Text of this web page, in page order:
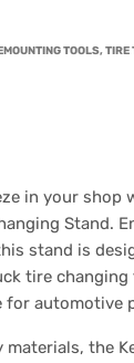
TOOLS,TIRE
in your shop
Stand.
stand is
tire changing
for automotive
the